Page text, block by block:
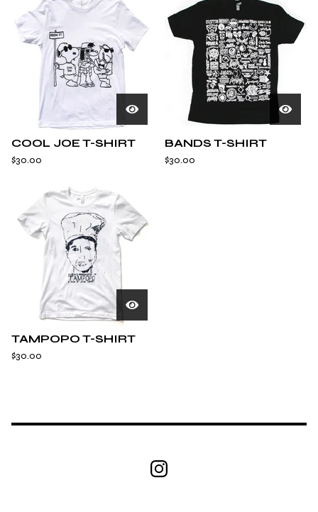
COOL JOE T-SHIRT
$30.00
BANDS T-SHIRT
$30.00
TAMPOPO T-SHIRT
$30.00